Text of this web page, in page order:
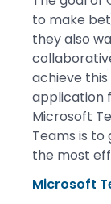
to make
they also
achieve
application
Microsoft
Teams is
the most
Microsoft